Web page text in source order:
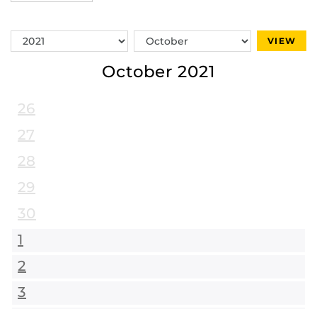
Switch
Year
Switch
Month
VIEW
October 2021
26
27
28
29
30
1
2
3